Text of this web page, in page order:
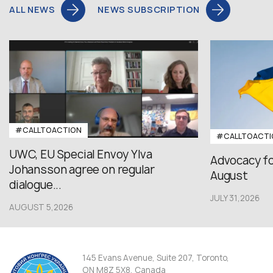
ALL NEWS NEWS SUBSCRIPTION
#CALLTOACTION
UWC, EU Special Envoy Ylva
Johansson agree on regular
dialogue...
AUGUST 5,2026
Advocacy
August
JULY 31,2026
145 Evans Avenue, Suite 207, Toronto,
ON M8Z 5X8, Canada